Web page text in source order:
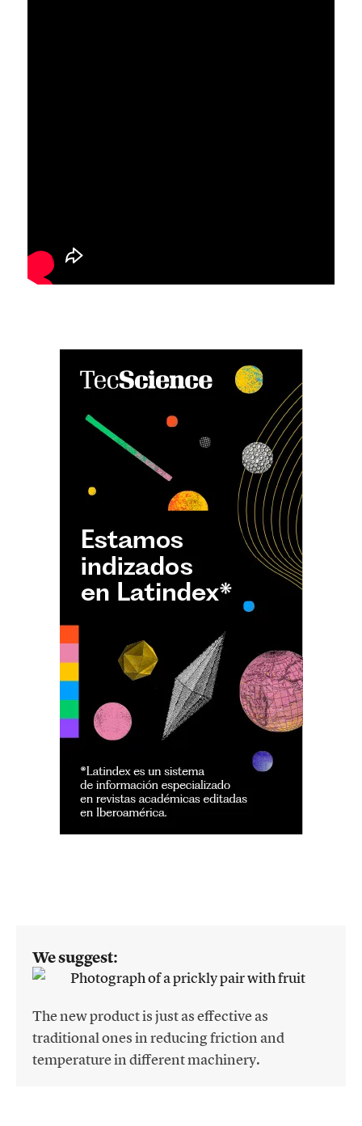
We suggest:
The new product is just as effective as
traditional ones in reducing friction and
temperature in different machinery.